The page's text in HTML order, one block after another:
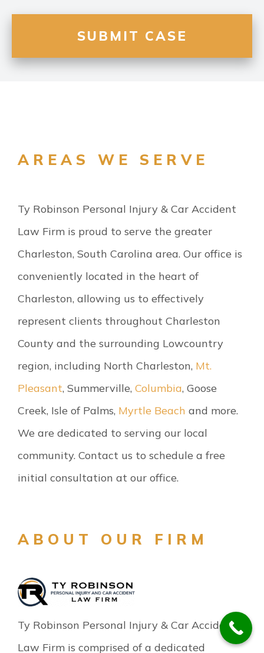
AREAS WE SERVE
Ty Robinson Personal Injury & Car Accident
Law Firm is proud to serve the greater
Charleston, South Carolina area. Our office is
conveniently located in the heart of
Charleston, allowing us to effectively
represent clients throughout Charleston
County and the surrounding Lowcountry
region, including North Charleston, Mt.
Pleasant, Summerville, Columbia, Goose
Creek, Isle of Palms, Myrtle Beach and more.
We are dedicated to serving our local
community. Contact us to schedule a free
initial consultation at our office.
ABOUT OUR FIRM
Ty Robinson Personal Injury & Car Accident
Law Firm is comprised of a dedicated